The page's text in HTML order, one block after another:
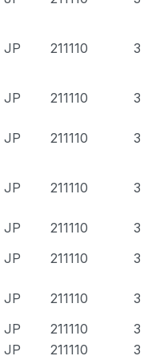
JP 211110 3
JP 211110 3
JP 211110 3
JP 211110 3
JP 211110
3
JP 211110 3
JP 211110
3
JP 211110
3
JP 211110 3